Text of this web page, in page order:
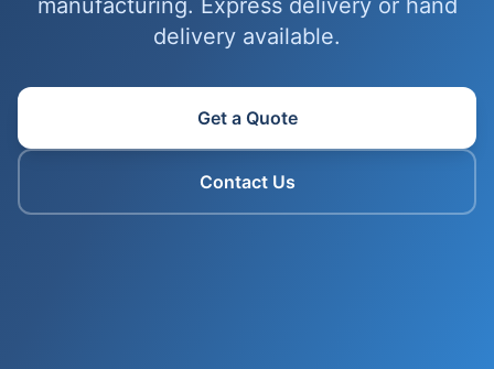
manufacturing. Express delivery or hand
delivery available.
Get a Quote
Contact Us